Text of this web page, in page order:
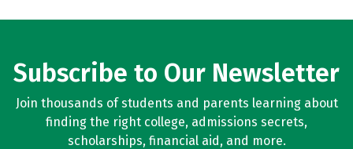
Subscribe to Our Newsletter
Join thousands of students and parents learning about
finding the right college, admissions secrets,
scholarships, financial aid, and more.